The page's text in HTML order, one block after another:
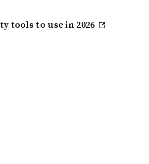
tools to use in 2026